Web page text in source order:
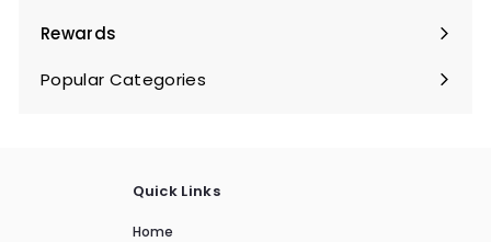
Rewards
Popular Categories
Expand
Quick Links
Home